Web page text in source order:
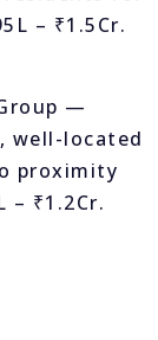
– ₹1.5Cr.
—
well-located
proximity
– ₹1.2Cr.